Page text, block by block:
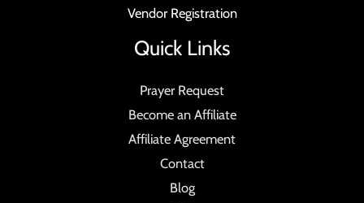
Vendor Registration
Quick Links
Prayer Request
Become an Affiliate
Affiliate Agreement
Contact
Blog